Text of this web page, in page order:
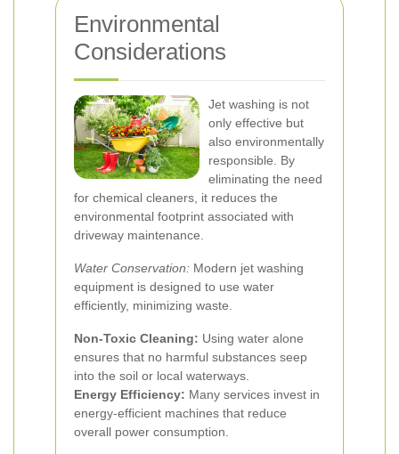
Environmental
Considerations
Jet washing is not
only effective but
also environmentally
responsible. By
eliminating the need
for chemical cleaners, it reduces the
environmental footprint associated with
driveway maintenance.
Water Conservation: Modern jet washing
equipment is designed to use water
efficiently, minimizing waste.
Non-Toxic Cleaning: Using water alone
ensures that no harmful substances seep
into the soil or local waterways.
Energy Efficiency: Many services invest in
energy-efficient machines that reduce
overall power consumption.